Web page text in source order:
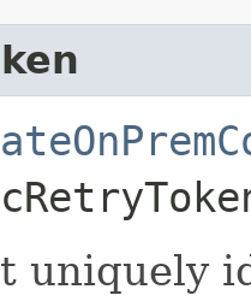
uniquely